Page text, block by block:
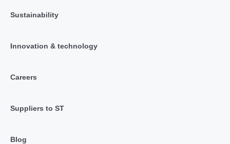
Sustainability
Innovation & technology
Careers
Suppliers to ST
Blog